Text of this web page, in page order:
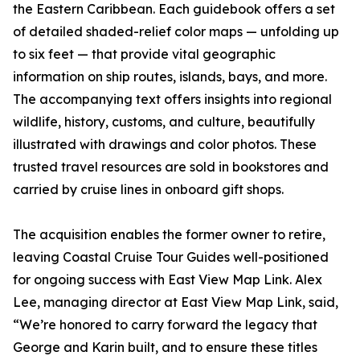
the Eastern Caribbean. Each guidebook offers a set
of detailed shaded-relief color maps — unfolding up
to six feet — that provide vital geographic
information on ship routes, islands, bays, and more.
The accompanying text offers insights into regional
wildlife, history, customs, and culture, beautifully
illustrated with drawings and color photos. These
trusted travel resources are sold in bookstores and
carried by cruise lines in onboard gift shops.
The acquisition enables the former owner to retire,
leaving Coastal Cruise Tour Guides well-positioned
for ongoing success with East View Map Link. Alex
Lee, managing director at East View Map Link, said,
“We’re honored to carry forward the legacy that
George and Karin built, and to ensure these titles